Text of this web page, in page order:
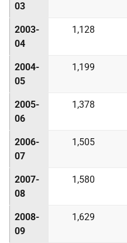
03
2003-
04
1,128
2004-
05
1,199
2005-
06
1,378
2006-
07
1,505
2007-
08
1,580
2008-
09
1,629